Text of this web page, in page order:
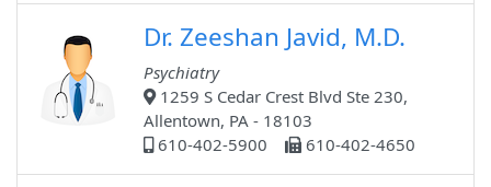
Dr. Zeeshan Javid, M.D.
Psychiatry
1259 S Cedar Crest Blvd Ste 230,
Allentown, PA - 18103
610-402-5900
610-402-4650